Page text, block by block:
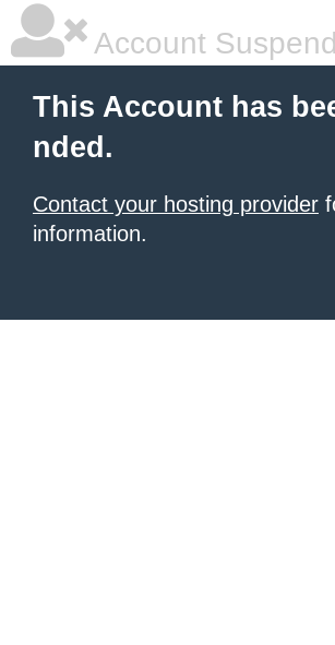
Account
This Account has
nded.
Contact your hosting provider
information.